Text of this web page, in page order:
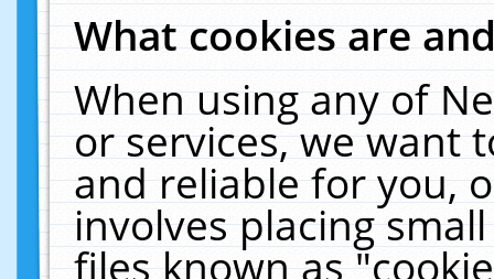
What cookies are
When using any of
or services, we want
and reliable for you,
involves placing
files known as